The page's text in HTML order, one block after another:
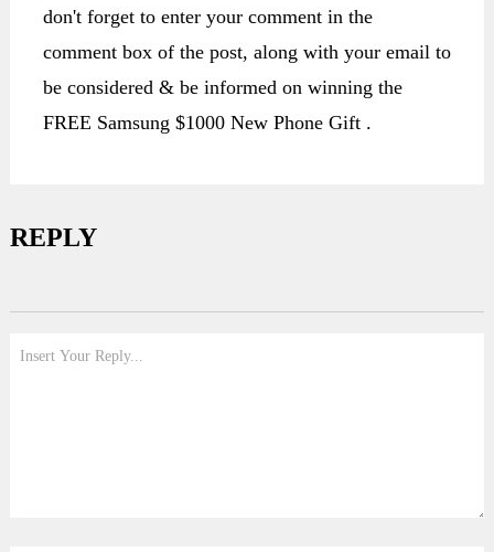
don't forget to enter your comment in the
comment box of the post, along with your email to
be considered & be informed on winning the
FREE Samsung $1000 New Phone Gift .
REPLY